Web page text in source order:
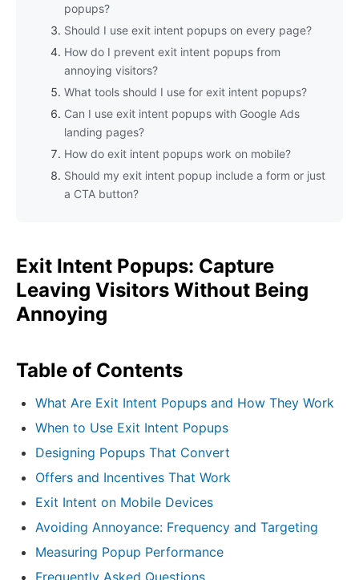
popups?
Should I use exit intent popups on every page?
How do I prevent exit intent popups from
annoying visitors?
What tools should I use for exit intent popups?
Can I use exit intent popups with Google Ads
landing pages?
How do exit intent popups work on mobile?
Should my exit intent popup include a form or just
a CTA button?
Exit Intent Popups: Capture
Leaving Visitors Without Being
Annoying
Table of Contents
What Are Exit Intent Popups and How They Work
When to Use Exit Intent Popups
Designing Popups That Convert
Offers and Incentives That Work
Exit Intent on Mobile Devices
Avoiding Annoyance: Frequency and Targeting
Measuring Popup Performance
Frequently Asked Questions